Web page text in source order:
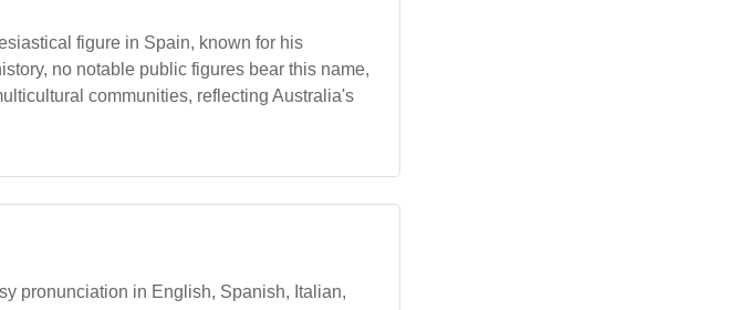
figure in Spain, known for his
no notable public figures bear this name,
communities, reflecting Australia's
pronunciation in English, Spanish, Italian,